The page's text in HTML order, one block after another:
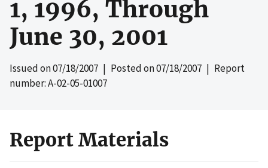
1, 1996, Through
June 30, 2001
Issued on07/18/2007 | Posted on07/18/2007 | Report
number: A-02-05-01007
Report Materials